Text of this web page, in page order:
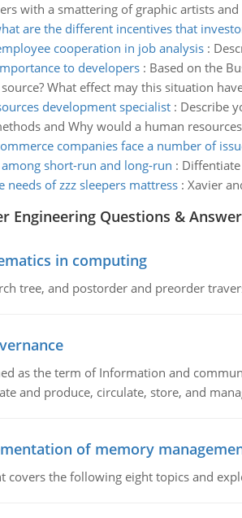
with a smattering of graphic artists
are the different incentives that
cooperation in job analysis:
to developers: Based on the
What effect may this situation
development specialist: Describe
and Why would a human
companies face a number of
short-run and long-run :
needs of zzz sleepers mattress: Xavier
Engineering Questions &
in computing
tree, and postorder and preorder
as the term of Information and
and produce, circulate, store, and
of memory
covers the following eight topics and